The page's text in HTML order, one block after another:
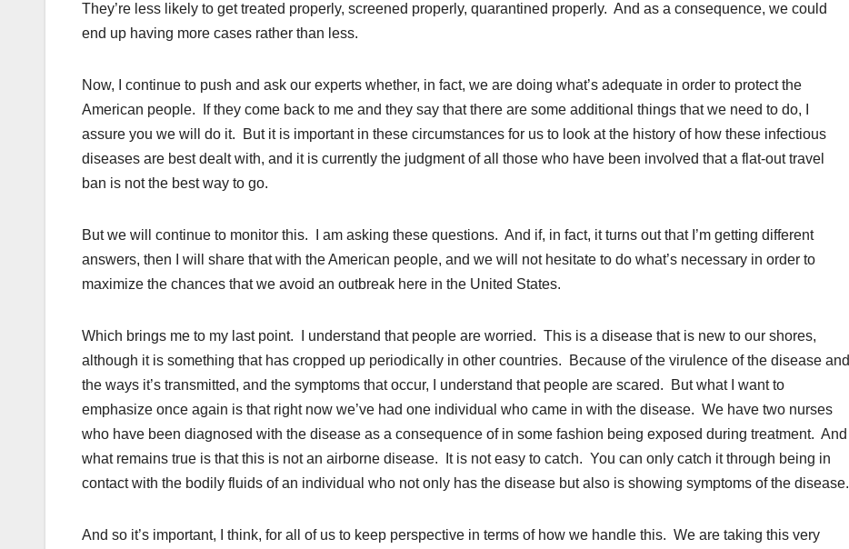
They’re less likely to get treated properly, screened properly, quarantined properly. And as a consequence, we could
end up having more cases rather than less.
Now, I continue to push and ask our experts whether, in fact, we are doing what’s adequate in order to protect the
American people. If they come back to me and they say that there are some additional things that we need to do, I
assure you we will do it. But it is important in these circumstances for us to look at the history of how these infectious
diseases are best dealt with, and it is currently the judgment of all those who have been involved that a flat-out travel
ban is not the best way to go.
But we will continue to monitor this. I am asking these questions. And if, in fact, it turns out that I’m getting different
answers, then I will share that with the American people, and we will not hesitate to do what’s necessary in order to
maximize the chances that we avoid an outbreak here in the United States.
Which brings me to my last point. I understand that people are worried. This is a disease that is new to our shores,
although it is something that has cropped up periodically in other countries. Because of the virulence of the disease and
the ways it’s transmitted, and the symptoms that occur, I understand that people are scared. But what I want to
emphasize once again is that right now we’ve had one individual who came in with the disease. We have two nurses
who have been diagnosed with the disease as a consequence of in some fashion being exposed during treatment. And
what remains true is that this is not an airborne disease. It is not easy to catch. You can only catch it through being in
contact with the bodily fluids of an individual who not only has the disease but also is showing symptoms of the disease.
And so it’s important, I think, for all of us to keep perspective in terms of how we handle this. We are taking this very